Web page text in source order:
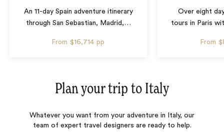
An 11-day Spain adventure itinerary
through San Sebastian, Madrid,…
From $16,714 pp
Over eight
tours in Paris
From
Plan your trip to Italy
Whatever you want from your adventure in Italy, our
team of expert travel designers are ready to help.